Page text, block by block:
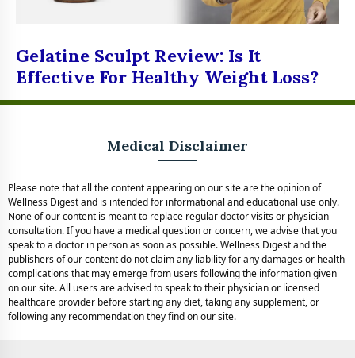
Gelatine Sculpt Review: Is It
Effective For Healthy Weight Loss?
Medical Disclaimer
Please note that all the content appearing on our site are the opinion of
Wellness Digest and is intended for informational and educational use only.
None of our content is meant to replace regular doctor visits or physician
consultation. If you have a medical question or concern, we advise that you
speak to a doctor in person as soon as possible. Wellness Digest and the
publishers of our content do not claim any liability for any damages or health
complications that may emerge from users following the information given
on our site. All users are advised to speak to their physician or licensed
healthcare provider before starting any diet, taking any supplement, or
following any recommendation they find on our site.